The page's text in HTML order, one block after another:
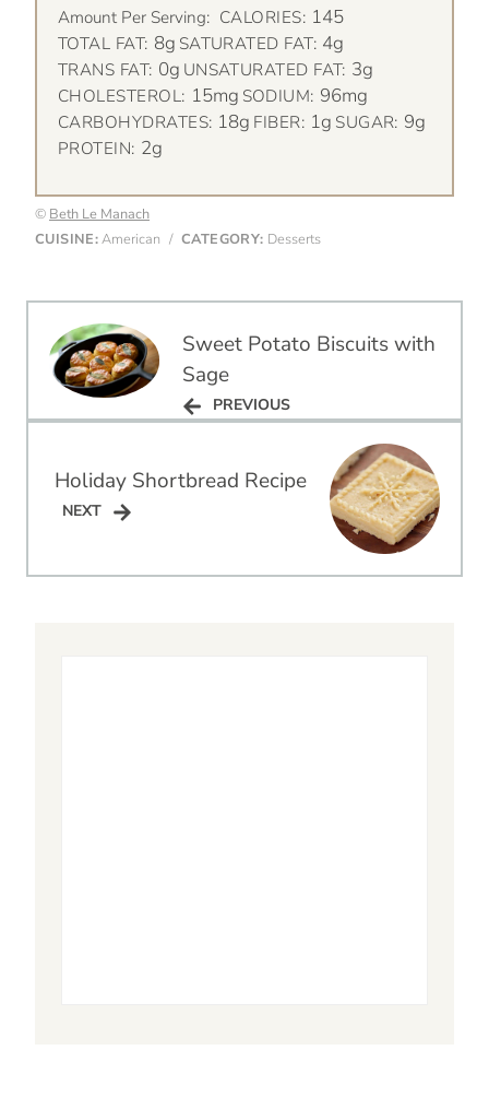
Amount Per Serving: CALORIES: 145
TOTAL FAT: 8g SATURATED FAT: 4g
TRANS FAT: 0g UNSATURATED FAT: 3g
CHOLESTEROL: 15mg SODIUM: 96mg
CARBOHYDRATES: 18g FIBER: 1g SUGAR: 9g
PROTEIN: 2g
© Beth Le Manach
CUISINE:American / CATEGORY: Desserts
Post
navigationSweet Potato Biscuits with
Sage
PREVIOUS
PREVIOUS
Holiday Shortbread Recipe
NEXT
NEXT